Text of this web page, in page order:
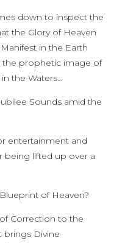
down to inspect the
the Glory of Heaven
in the Earth
the prophetic image of
the Waters…
Sounds amid the
entertainment and
being lifted up over a
of Heaven?
Correction to the
brings Divine